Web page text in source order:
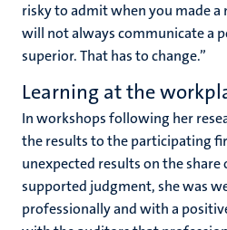
risky to admit when you made
will not always communicate a
superior. That has to change.”
Learning at the
In workshops following her
the results to the participating
unexpected results on the
supported judgment, she was
professionally and with a